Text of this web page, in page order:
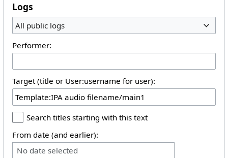
Logs
All public logs
Performer:
Target (title or User:username for user):
Search titles starting with this text
From date (and earlier):
No date selected